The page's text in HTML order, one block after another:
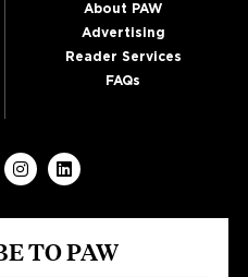
About PAW
Advertising
Reader Services
FAQs
TO PAW